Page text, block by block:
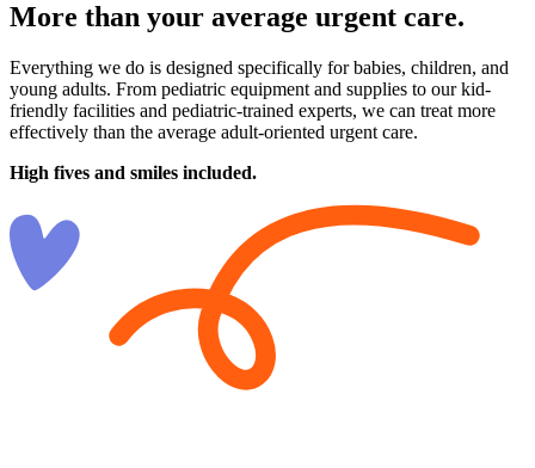
More than your average urgent care.
Everything we do is designed specifically for babies, children, and
young adults. From pediatric equipment and supplies to our kid-
friendly facilities and pediatric-trained experts, we can treat more
effectively than the average adult-oriented urgent care.
High fives and smiles included.